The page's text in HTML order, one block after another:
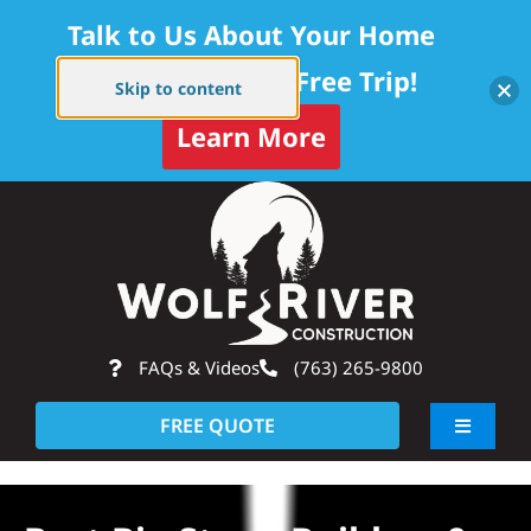
Skip to content
FAQs & Videos (763) 265-9800
FREE QUOTE
Toggle
About
Talk to Us About Your Home
Project — Get a Free Trip!
Learn More